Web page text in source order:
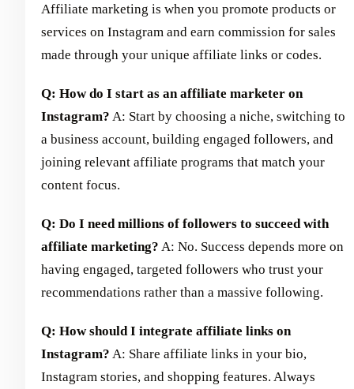
Affiliate marketing is when you promote products or
services on Instagram and earn commission for sales
made through your unique affiliate links or codes.
Q: How do I start as an affiliate marketer on
Instagram? A: Start by choosing a niche, switching to
a business account, building engaged followers, and
joining relevant affiliate programs that match your
content focus.
Q: Do I need millions of followers to succeed with
affiliate marketing? A: No. Success depends more on
having engaged, targeted followers who trust your
recommendations rather than a massive following.
Q: How should I integrate affiliate links on
Instagram? A: Share affiliate links in your bio,
Instagram stories, and shopping features. Always